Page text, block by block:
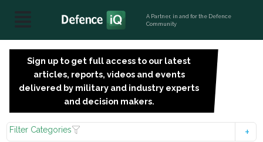
A Partner, in and for the Defence
Community
Sign up to get full access to our latest
articles, reports, videos and events
delivered by military and industry experts
and decision makers.
Filter Categories